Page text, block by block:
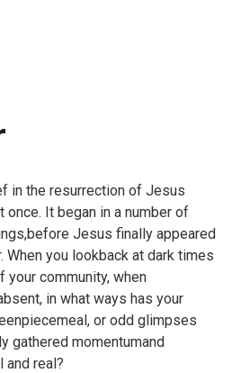
in the resurrection of Jesus
once. It began in a number of
Jesus finally appeared
When you lookback at dark times
your community, when
in what ways has your
or odd glimpses
gathered momentumand
and real?